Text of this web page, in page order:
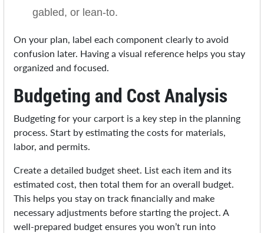
gabled, or lean-to.
On your plan, label each component clearly to avoid
confusion later. Having a visual reference helps you stay
organized and focused.
Budgeting and Cost Analysis
Budgeting for your carport is a key step in the planning
process. Start by estimating the costs for materials,
labor, and permits.
Create a detailed budget sheet. List each item and its
estimated cost, then total them for an overall budget.
This helps you stay on track financially and make
necessary adjustments before starting the project. A
well-prepared budget ensures you won’t run into